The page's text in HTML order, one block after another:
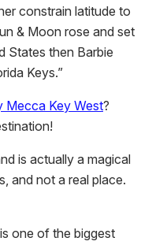
constrain latitude to
& Moon rose and set
States then Barbie
Keys.”
Mecca Key West?
is actually a magical
and not a real place.
one of the biggest